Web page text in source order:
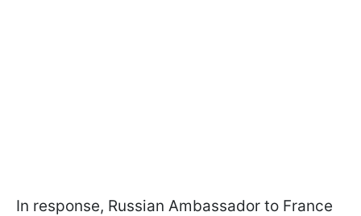
In response, Russian Ambassador to France